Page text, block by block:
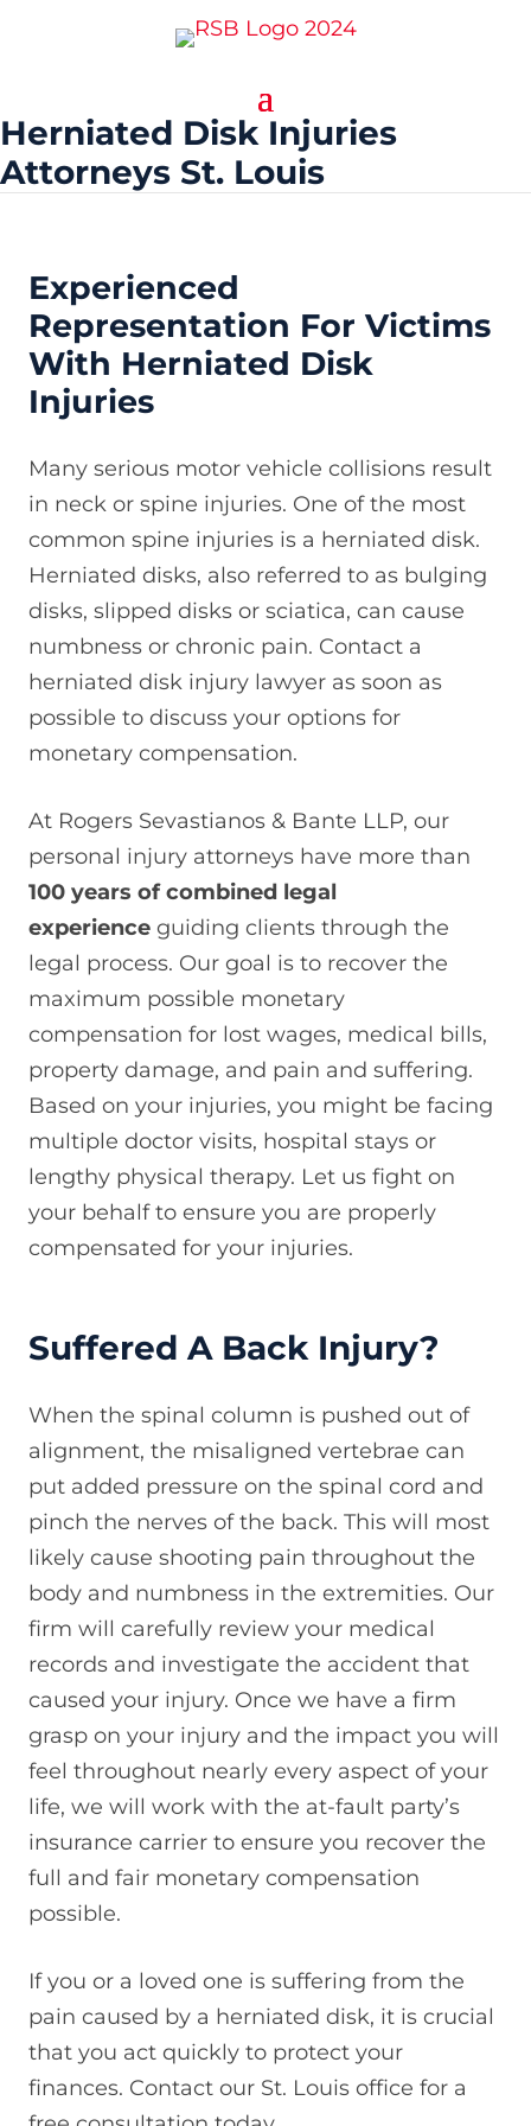
Herniated Disk Injuries
Attorneys St. Louis
Experienced
Representation For Victims
With Herniated Disk
Injuries
Many serious motor vehicle collisions result
in neck or spine injuries. One of the most
common spine injuries is a herniated disk.
Herniated disks, also referred to as bulging
disks, slipped disks or sciatica, can cause
numbness or chronic pain. Contact a
herniated disk injury lawyer as soon as
possible to discuss your options for
monetary compensation.
At Rogers Sevastianos & Bante LLP, our
personal injury attorneys have more than
100 years of combined legal
experience guiding clients through the
legal process. Our goal is to recover the
maximum possible monetary
compensation for lost wages, medical bills,
property damage, and pain and suffering.
Based on your injuries, you might be facing
multiple doctor visits, hospital stays or
lengthy physical therapy. Let us fight on
your behalf to ensure you are properly
compensated for your injuries.
Suffered A Back Injury?
When the spinal column is pushed out of
alignment, the misaligned vertebrae can
put added pressure on the spinal cord and
pinch the nerves of the back. This will most
likely cause shooting pain throughout the
body and numbness in the extremities. Our
firm will carefully review your medical
records and investigate the accident that
caused your injury. Once we have a firm
grasp on your injury and the impact you will
feel throughout nearly every aspect of your
life, we will work with the at-fault party’s
insurance carrier to ensure you recover the
full and fair monetary compensation
possible.
If you or a loved one is suffering from the
pain caused by a herniated disk, it is crucial
that you act quickly to protect your
finances. Contact our St. Louis office for a